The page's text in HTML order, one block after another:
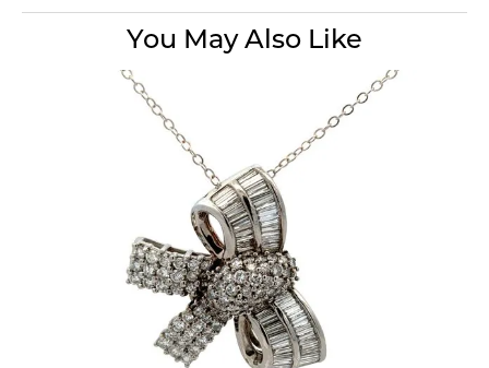
You May Also Like